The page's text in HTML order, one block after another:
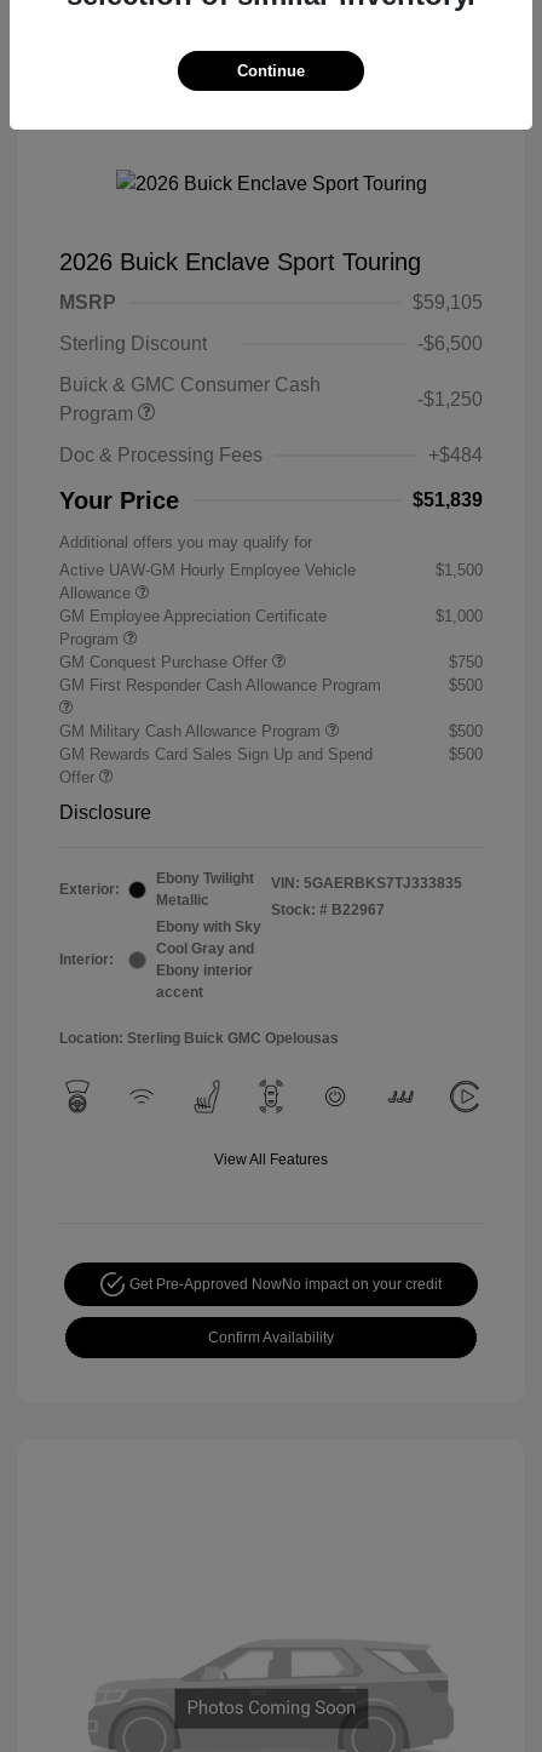
2026 Buick Enclave Sport Touring
MSRP
$59,105
Sterling Discount
-$6,500
Buick & GMC Consumer Cash
Program
-$1,250
Doc & Processing Fees +$484
Your Price $51,839
Additional offers you may qualify for
Active UAW-GM Hourly Employee Vehicle
Allowance
$1,500
GM Employee Appreciation Certificate
Program
$1,000
GM Conquest Purchase Offer
$750
GM First Responder Cash Allowance Program
$500
GM Military Cash Allowance Program
$500
GM Rewards Card Sales Sign Up and Spend
Offer
$500
Disclosure
Exterior:
Ebony Twilight
Metallic
Interior:
Ebony with Sky
Cool Gray and
Ebony interior
accent
VIN: 5GAERBKS7TJ333835
Stock: # B22967
Location: Sterling Buick GMC Opelousas
View All Features
Get Pre-Approved NowNo impact on your credit
Confirm Availability
Continue